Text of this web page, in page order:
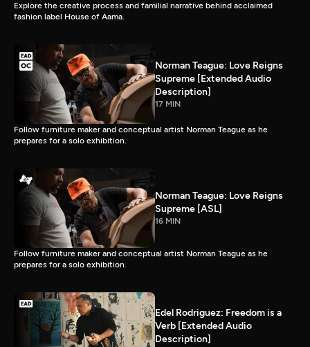
Explore the creative process and familial narrative behind acclaimed
fashion label House of Aama.
Norman Teague: Love Reigns
Supreme [Extended Audio
Description]
17 MIN
Follow furniture maker and conceptual artist Norman Teague as he
prepares for a solo exhibition.
Norman Teague: Love Reigns
Supreme [ASL]
16 MIN
Follow furniture maker and conceptual artist Norman Teague as he
prepares for a solo exhibition.
Edel Rodriguez: Freedom is a
Verb [Extended Audio
Description]